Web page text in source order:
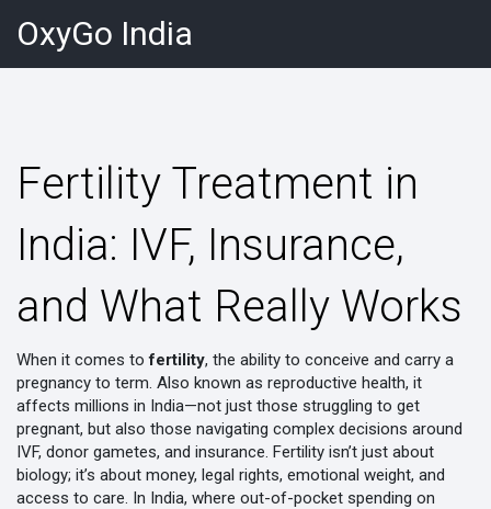
OxyGo India
Fertility Treatment in
India: IVF, Insurance,
and What Really Works
When it comes tofertility, the ability to conceive and carry a
pregnancy to term. Also known as reproductive health, it
affects millions in India—not just those struggling to get
pregnant, but also those navigating complex decisions around
IVF, donor gametes, and insurance. Fertility isn’t just about
biology; it’s about money, legal rights, emotional weight, and
access to care. In India, where out-of-pocket spending on